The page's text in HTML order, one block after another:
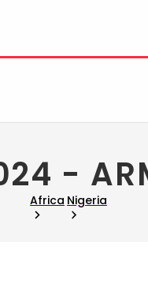
-
Africa Nigeria